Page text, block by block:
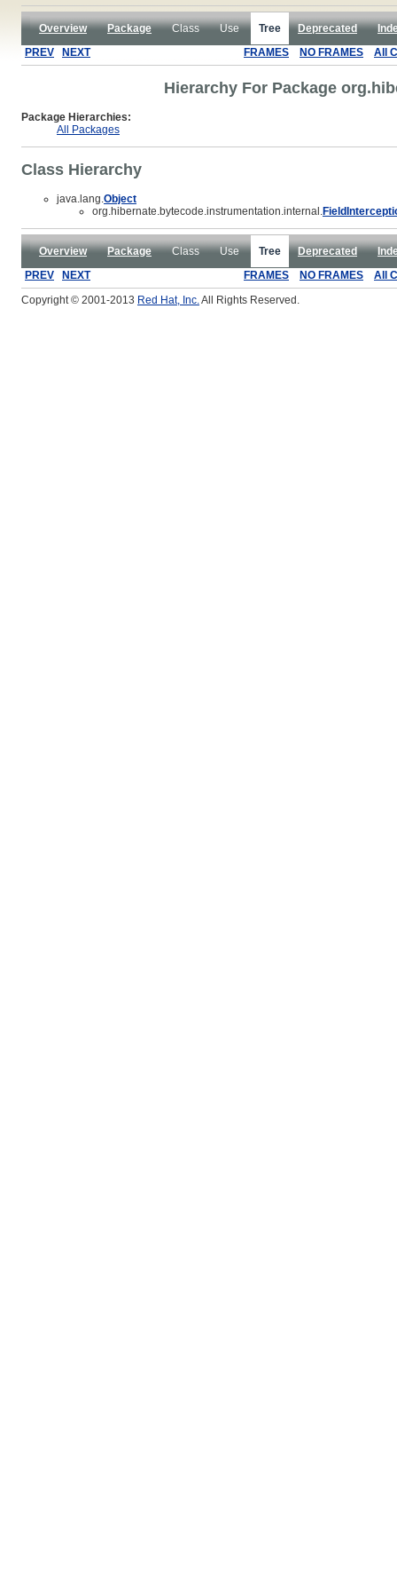
Overview Package Class Use Tree Deprecated
PREV
NEXT FRAMES NO FRAMES All
Hierarchy For Package
Package Hierarchies:
All Packages
Class Hierarchy
java.lang. Object
org.hibernate.bytecode.instrumentation.internal.
Overview Package Class Use Tree Deprecated
PREV
NEXT FRAMES NO FRAMES
All
Copyright © 2001-2013 Red Hat, Inc. All Rights Reserved.